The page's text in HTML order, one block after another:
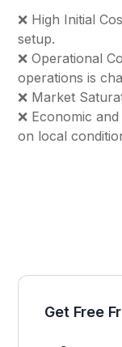
❌ High Initial
setup.
❌ Operational
operations is
❌ Market
❌ Economic
on local
Get Free